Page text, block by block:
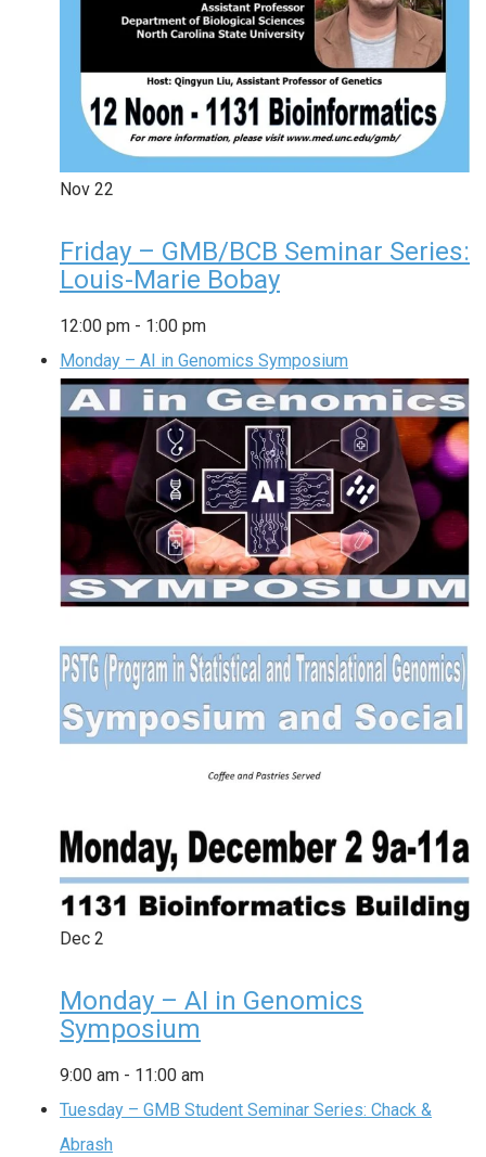
Nov 22
Friday – GMB/BCB Seminar Series:
Louis-Marie Bobay
12:00 pm - 1:00 pm
Monday – AI in Genomics Symposium
Dec 2
Monday – AI in Genomics
Symposium
9:00 am - 11:00 am
Tuesday – GMB Student Seminar Series: Chack &
Abrash